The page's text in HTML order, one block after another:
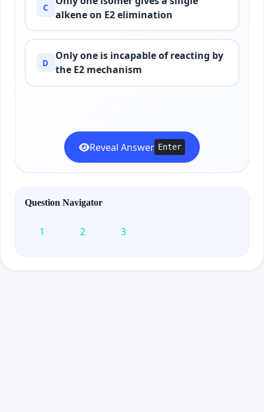
C
alkene on E2 elimination
D
Only one is incapable of reacting by
the E2 mechanism
Reveal Answer Enter
Question Navigator
1 2 3